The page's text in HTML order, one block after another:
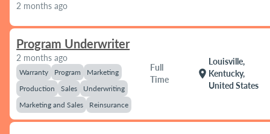
2 months ago
Program Underwriter
2 months ago
Warranty Program
Marketing
Production
Sales
Underwriting
Marketing and Sales
Reinsurance
Full
Time
location_on
Louisville,
Kentucky,
United States